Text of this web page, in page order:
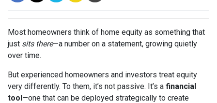
Most homeowners think of home equity as something that
just sits there—a number on a statement, growing quietly
over time.
But experienced homeowners and investors treat equity
very differently. To them, it’s not passive. It’s a financial
tool—one that can be deployed strategically to create